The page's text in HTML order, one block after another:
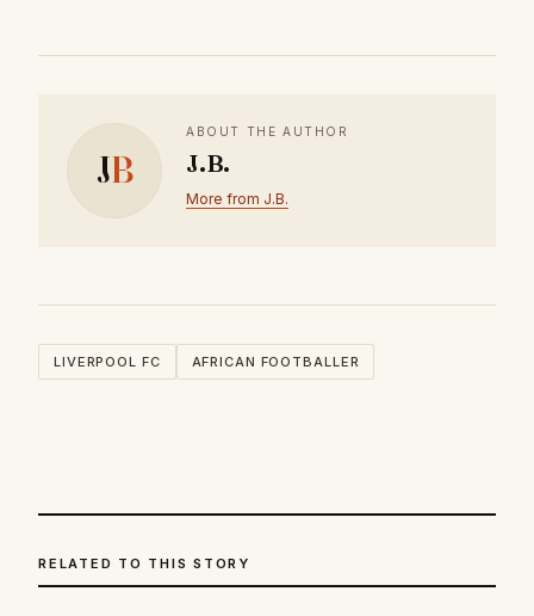
JB
ABOUT THE AUTHOR
J.B.
More from J.B.
LIVERPOOL FC AFRICAN FOOTBALLER
RELATED TO THIS STORY